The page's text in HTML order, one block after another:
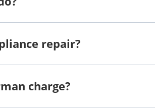
repair?
charge?